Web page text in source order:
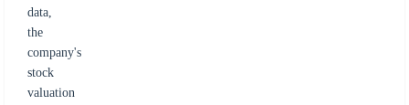
data,
the
company's
stock
valuation